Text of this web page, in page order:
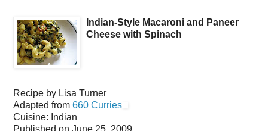
Indian-Style Macaroni and Paneer
Cheese with Spinach
Recipe by Lisa Turner
Adapted from 660 Curries
Cuisine: Indian
Published on June 25, 2009